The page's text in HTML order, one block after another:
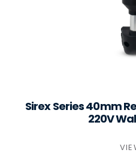
Sirex Series 40mm
220V